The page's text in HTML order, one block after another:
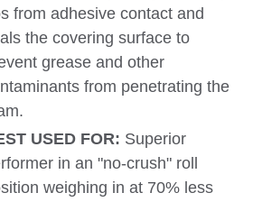
from adhesive contact and
the covering surface to
grease and other
from penetrating the
USED FOR: Superior
in an "no-crush" roll
weighing in at 70% less